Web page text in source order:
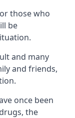
those who
be
and many
and friends,
once been
the